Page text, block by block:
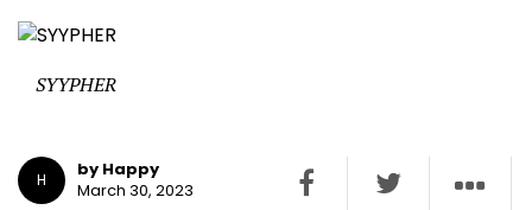
SYYPHER
H
by Happy
March 30, 2023